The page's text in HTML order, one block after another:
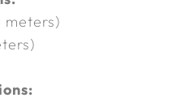
meters)